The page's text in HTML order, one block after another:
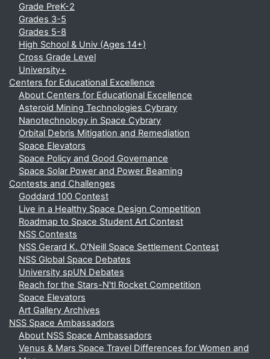
Grade PreK-2
Grades 3-5
Grades 5-8
High School & Univ (Ages 14+)
Cross Grade Level
University+
Centers for Educational Excellence
About Centers for Educational Excellence
Asteroid Mining Technologies Cybrary
Nanotechnology in Space Cybrary
Orbital Debris Mitigation and Remediation
Space Elevators
Space Policy and Good Governance
Space Solar Power and Power Beaming
Contests and Challenges
Goddard 100 Contest
Live in a Healthy Space Design Competition
Roadmap to Space Student Art Contest
NSS Contests
NSS Gerard K. O'Neill Space Settlement Contest
NSS Global Space Debates
University spUN Debates
Reach for the Stars-N'tl Rocket Competition
Space Elevators
Art Gallery Archives
NSS Space Ambassadors
About NSS Space Ambassadors
Venus & Mars Space Travel Differences for Women and